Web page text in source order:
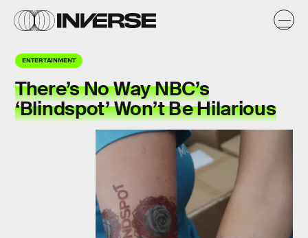
ENTERTAINMENT
There’s No Way NBC’s
‘Blindspot’ Won’t Be Hilarious